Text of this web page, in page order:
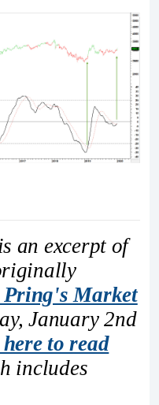
an excerpt of
Market
January 2nd
to read
includes